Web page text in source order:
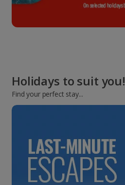
Holidays to suit you!
Find your perfect stay...